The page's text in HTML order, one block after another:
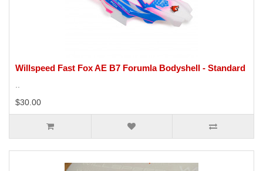
Willspeed Fast Fox AE B7 Forumla Bodyshell - Standard
..
$30.00